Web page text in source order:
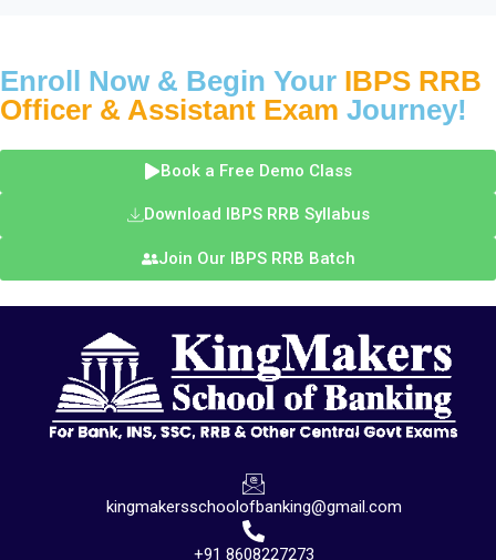
Enroll Now & Begin Your IBPS RRB
Officer & Assistant Exam Journey!
Book a Free Demo Class
Download IBPS RRB Syllabus
Join Our IBPS RRB Batch
kingmakersschoolofbanking@gmail.com
+91 8608227273